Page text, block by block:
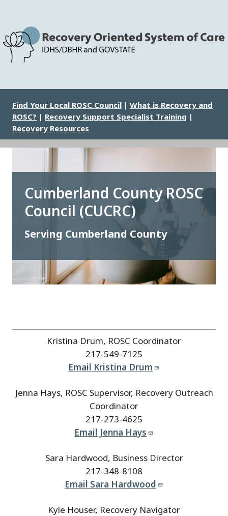
content
Image
Find Your Local ROSC Council | What is Recovery and
ROSC? | Recovery Support Specialist Training |
Recovery Resources
Cumberland County ROSC
Council (CUCRC)
Serving Cumberland County
Kristina Drum, ROSC Coordinator
217-549-7125
Email Kristina Drum
Jenna Hays, ROSC Supervisor, Recovery Outreach
Coordinator
217-273-4625
Email Jenna Hays
Sara Hardwood, Business Director
217-348-8108
Email Sara Hardwood
Kyle Houser, Recovery Navigator